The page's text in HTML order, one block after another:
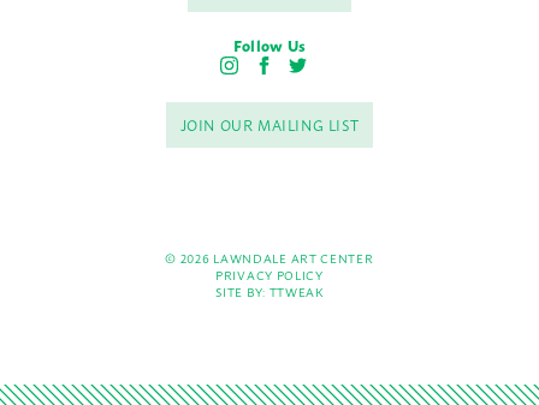
Follow Us
I
s
t
a
F
c
e
b
T
i
t
t
JOIN OUR MAILING LIST
© 2026 LAWNDALE ART CENTER
PRIVACY POLICY
SITE BY: TTWEAK